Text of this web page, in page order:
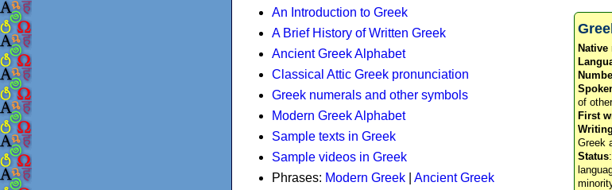
Native
of
First
Greek
Status
An Introduction to Greek
A Brief History of Written Greek
Ancient Greek Alphabet
Classical Attic Greek pronunciation
Greek numerals and other symbols
Modern Greek Alphabet
Sample texts in Greek
Sample videos in Greek
Phrases: Modern Greek
Ancient Greek